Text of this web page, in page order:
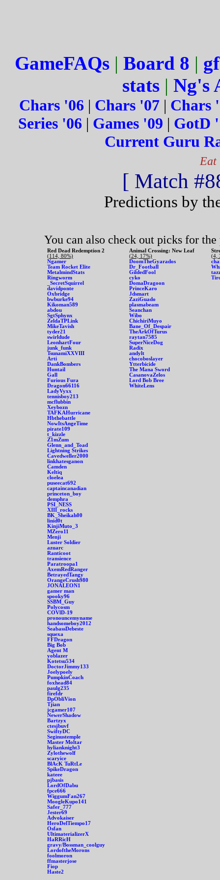
GameFAQs| Board 8 |
stats | Ng's
Chars '06 | Chars '07 | Chars
Series '06 | Games '09 | GotD
Current Guru
Eat
[ Match
Predictions by
You can also check out picks for the
Red Dead Redemption 2
(114, 80%)
Ngamer
Team Rocket Elite
MetalmindStats
Ringworm
_SecretSquirrel
davidponte
Oxbridge
bwburke94
Kikoman589
abdou
SgtSphynx
ZeldaTPLink
MikeTavish
tyder21
swirldude
LeonhartFour
junk_funk
TsunamiXXVIII
Arti
DankBombers
Huntail
Gall
Furious Fura
Dragon66116
LadyVyxx
tennisboy213
mcflubbin
Xeybozn
TAFKAHurricane
Hbthebattle
NowItsAngeTime
pirate109
t_kizzle
Z1mZum
Glenn_and_Toad
Lightning Strikes
Cavedweller2000
linkhatesganon
Camden
Keltiq
cloelea
puseecat692
captaincanadian
princeton_boy
demphra
PSI_NESS
XIII_rocks
BK_Sheikah00
linid0t
KinjiMuto_3
MZero11
Menji
Luster Soldier
azuarc
Ranticoot
transience
Paratroopa1
AxemRedRanger
BetrayedTangy
OrangeCrush980
JONALEON1
gamer man
spooky96
SSBM_Guy
Polycosm
COVlD-19
pronouncemyname
handsomeboy2012
SeabassDebeste
squexa
FFDragon
Big Bob
Agent M
yoblazer
Kotetsu534
DoctorJimmy133
Joelypoely
PumpkinCoach
foxhead84
paulg235
firefdr
DpObliVion
Tjian
jcgamer107
NewerShadow
Bartzyx
ctesjbuvf
SwiftyDC
Seginustemple
Master Moltar
hylianknight3
Zylothewolf
scaryice
BlAcK TuRtLe
SpikeDragon
kateee
pjbasis
LordOfDabu
fpce666
WiggumFan267
MoogleKupo141
Safer_777
Jester69
Advokaiser
HeroDelTiempo17
Osfan
UltimaterializerX
HaRRicH
gravy/Bossman_coolguy
LordoftheMorons
foolmoron
ffmasterjose
Fiop
Haste2
Animal Crossing: New Leaf
(24, 17%)
DoomTheGyarados
Dr_Football
GildedFool
cyko
DomaDragoon
PrinceKaro
Jdsmart
ZaziGuado
plasmabeam
Seanchan
Wibo
ChichiriMuyo
Bane_Of_Despair
TheArkOfTurus
raytan7585
SuperNiceDog
Radix
andylt
chocoboslayer
Ytterbicide
The Mana Sword
CasanovaZelos
Lord Bob Bree
WhiteLens
(4,